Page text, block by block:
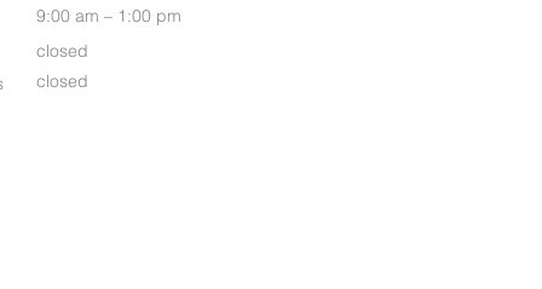
9:00 am – 1:00 pm
closed
closed